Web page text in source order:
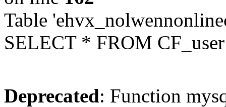
Table
SELECT * FROM
Deprecated: Function